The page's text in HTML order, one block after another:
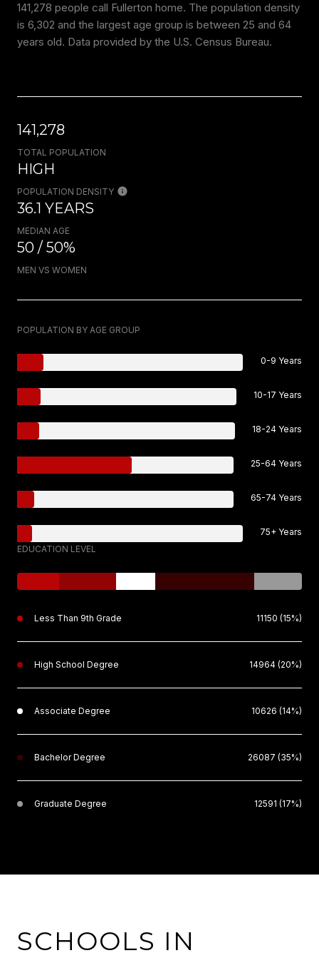
141,278 people call Fullerton home. The population density
is 6,302 and the largest age group is between 25 and 64
years old. Data provided by the U.S. Census Bureau.
141,278
TOTAL POPULATION
HIGH
POPULATION DENSITY
36.1 YEARS
MEDIAN AGE
50 / 50%
MEN VS WOMEN
POPULATION BY AGE GROUP
0-9 Years
10-17 Years
18-24 Years
25-64 Years
65-74 Years
75+ Years
EDUCATION LEVEL
Less Than 9th Grade 11150 (15%)
High School Degree 14964 (20%)
Associate Degree 10626 (14%)
Bachelor Degree 26087 (35%)
Graduate Degree 12591 (17%)
SCHOOLS IN